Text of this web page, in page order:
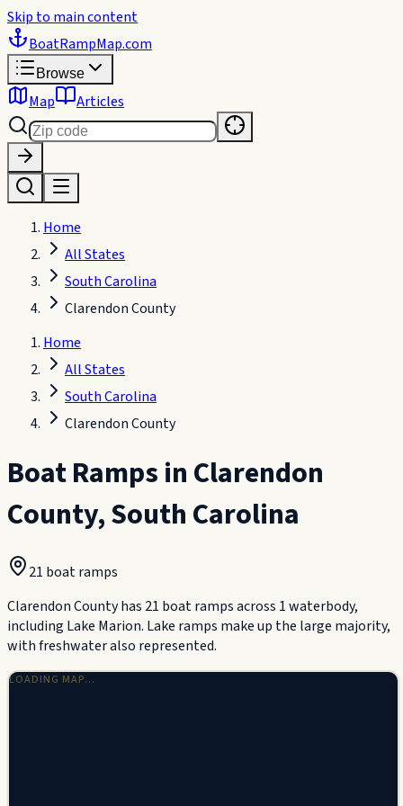
Skip to main content
BoatRampMap.com
Browse
Map Articles
Home
All States
South Carolina
Clarendon County
Home
All States
South Carolina
Clarendon County
Boat Ramps inClarendon
County,South Carolina
21 boat ramps
Clarendon County has 21 boat ramps across 1 waterbody,
including Lake Marion. Lake ramps make up the large majority,
with freshwater also represented.
LOADING MAP…